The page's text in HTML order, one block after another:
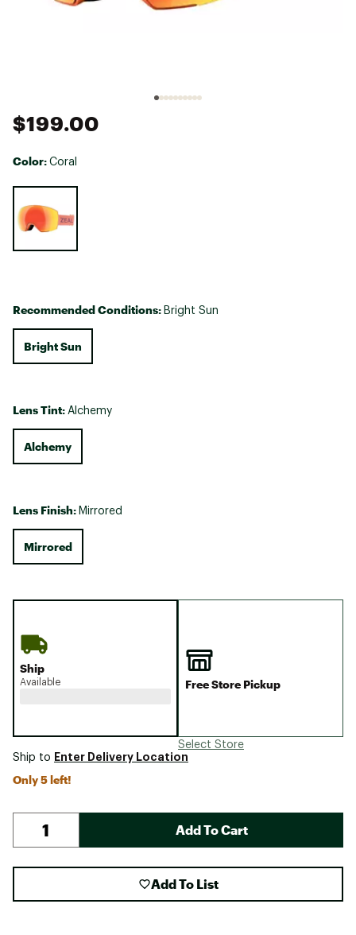
$199.00
Color: Coral
Recommended Conditions: Bright Sun
Bright Sun
Lens Tint: Alchemy
Alchemy
Lens Finish: Mirrored
Mirrored
Ship
Available Free Store Pickup
Select Store
Ship to Enter Delivery Location
Only 5 left!
Add To Cart
Add To List